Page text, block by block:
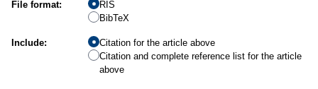
File format:
RIS
BibTeX
Include:
Citation for the article above
Citation and complete reference list for the article
above